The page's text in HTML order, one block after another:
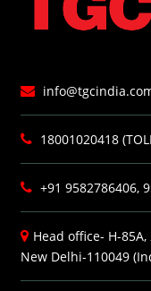
18001020418
+91 9582786406,
Head office- H-
New Delhi-110049